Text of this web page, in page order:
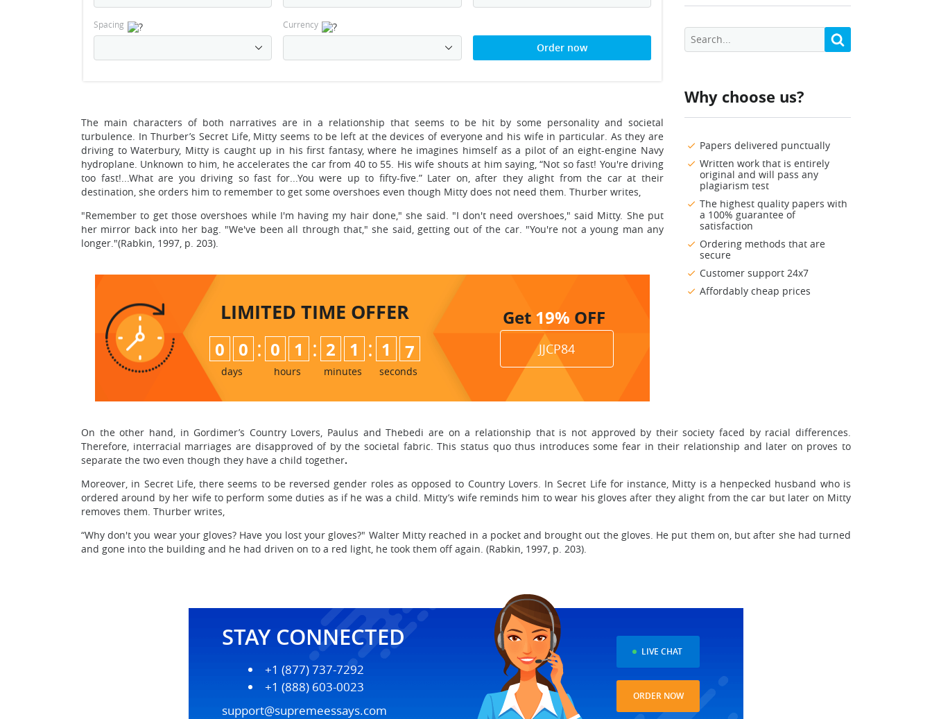
Why choose us?
Papers delivered punctually
Written work that is entirely
original and will pass any
plagiarism test
The highest quality papers with
a 100% guarantee of
satisfaction
Ordering methods that are
secure
Customer support 24x7
Affordably cheap prices
Spacing Currency
Order now
The main characters of both narratives are in a relationship that seems to be hit by some personality and societal
turbulence. In Thurber’s Secret Life, Mitty seems to be left at the devices of everyone and his wife in particular. As they are
driving to Waterbury, Mitty is caught up in his first fantasy, where he imagines himself as a pilot of an eight-engine Navy
hydroplane. Unknown to him, he accelerates the car from 40 to 55. His wife shouts at him saying, “Not so fast! You're driving
too fast!...What are you driving so fast for...You were up to fifty-five.” Later on, after they alight from the car at their
destination, she orders him to remember to get some overshoes even though Mitty does not need them. Thurber writes,
"Remember to get those overshoes while I'm having my hair done," she said. "I don't need overshoes," said Mitty. She put
her mirror back into her bag. "We've been all through that," she said, getting out of the car. "You're not a young man any
longer."(Rabkin, 1997, p. 203).
LIMITED TIME OFFER
0 0
days
: 0 1
hours
: 2 1
minutes
: 1 5
6
seconds
Get 19% OFF
JJCP84
On the other hand, in Gordimer’s Country Lovers, Paulus and Thebedi are on a relationship that is not approved by their society faced by racial differences.
Therefore, interracial marriages are disapproved of by the societal fabric. This status quo thus introduces some fear in their relationship and later on proves to
separate the two even though they have a child together.
Moreover, in Secret Life, there seems to be reversed gender roles as opposed to Country Lovers. In Secret Life for instance, Mitty is a henpecked husband who is
ordered around by her wife to perform some duties as if he was a child. Mitty’s wife reminds him to wear his gloves after they alight from the car but later on Mitty
removes them. Thurber writes,
“Why don't you wear your gloves? Have you lost your gloves?" Walter Mitty reached in a pocket and brought out the gloves. He put them on, but after she had turned
and gone into the building and he had driven on to a red light, he took them off again. (Rabkin, 1997, p. 203).
STAY CONNECTED
+1 (877) 737-7292
+1 (888) 603-0023
support@supremeessays.com
LIVE CHAT
ORDER NOW